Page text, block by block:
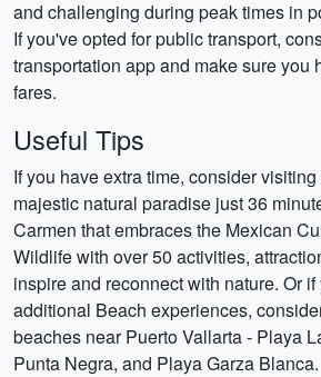
and challenging during peak times in
If you've opted for public transport,
transportation app and make sure you
fares.
Useful Tips
If you have extra time, consider
majestic natural paradise just 36
Carmen that embraces the Mexican
Wildlife with over 50 activities,
inspire and reconnect with nature. Or
additional Beach experiences,
beaches near Puerto Vallarta - Playa
Punta Negra, and Playa Garza Blanca.